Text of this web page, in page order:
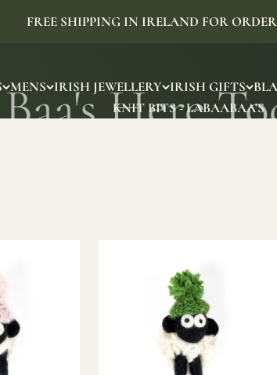
FREE SHIPPING IN IRELAND FOR
MENS IRISH JEWELLERY IRISH GIFTS
KNIT BITS - LABAABAA'S